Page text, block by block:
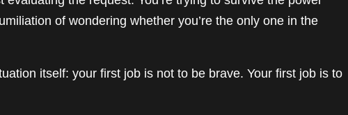
of wondering whether you’re the only one in the
itself: your first job is not to be brave. Your first job is to